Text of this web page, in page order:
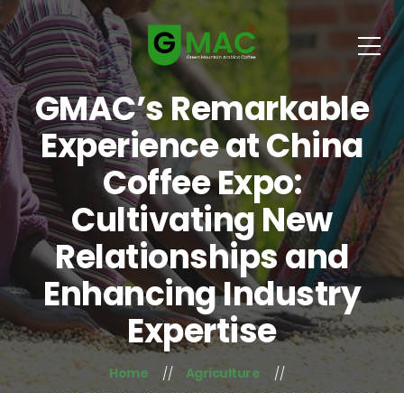
GMAC’s Remarkable
Experience at China
Coffee Expo:
Cultivating New
Relationships and
Enhancing Industry
Expertise
Home
Agriculture